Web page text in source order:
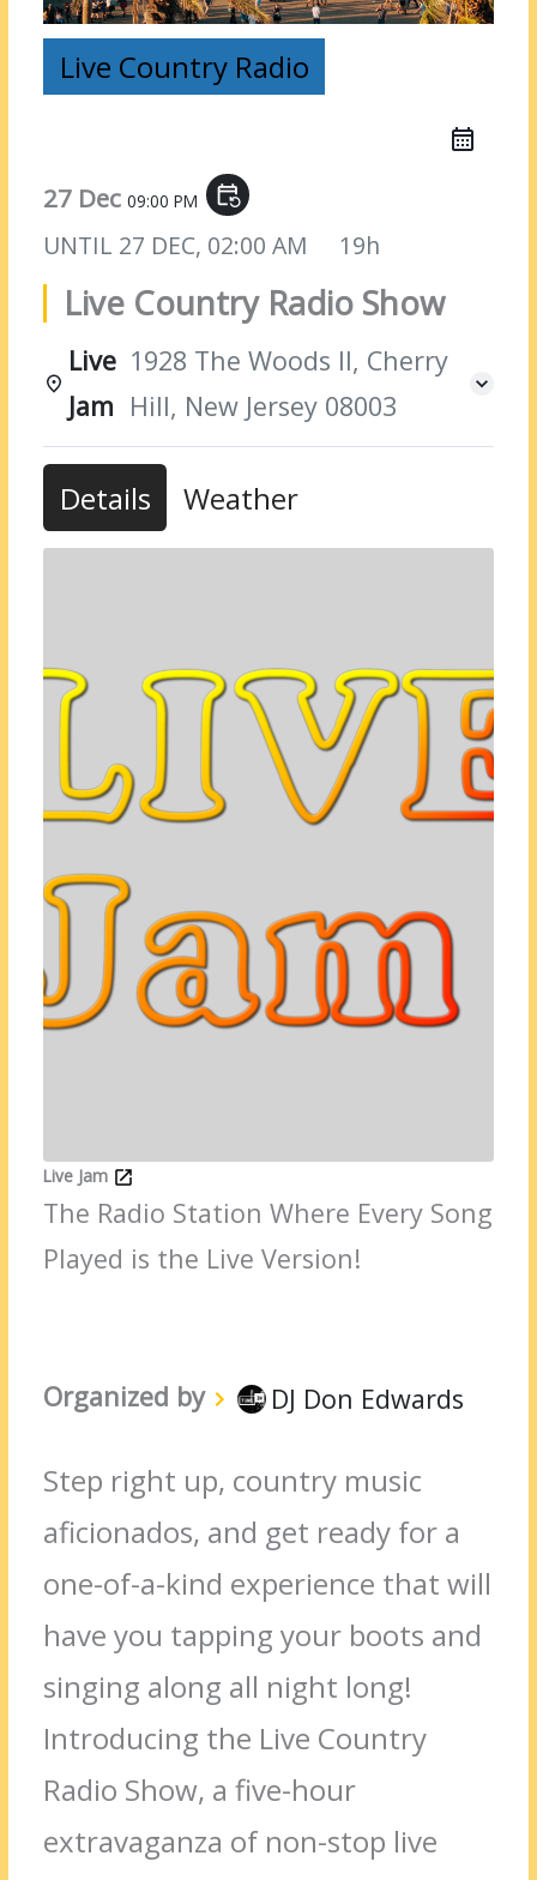
Live Country Radio
27 Dec09:00 PM event_repeat
UNTIL 27 DEC, 02:00 AM 19h
Live Country Radio Show
Live
Jam
1928 The Woods II, Cherry
Hill, New Jersey 08003
Details Weather
Live Jam
The Radio Station Where Every Song
Played is the Live Version!
Organized by DJ Don Edwards
Step right up, country music
aficionados, and get ready for a
one-of-a-kind experience that will
have you tapping your boots and
singing along all night long!
Introducing the Live Country
Radio Show, a five-hour
extravaganza of non-stop live